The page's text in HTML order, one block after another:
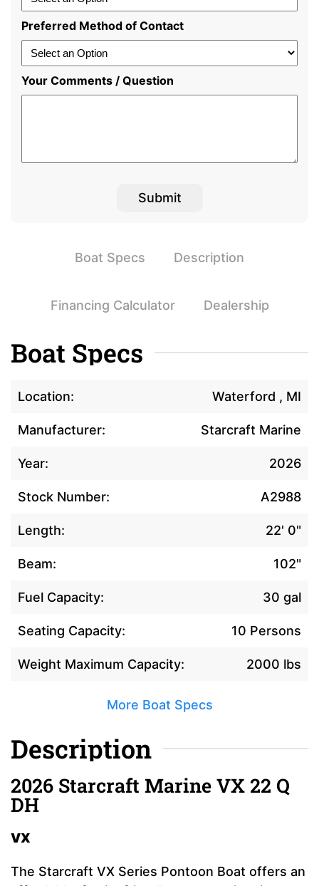
Preferred Method of Contact
Your Comments / Question
Boat Specs Description
Financing Calculator Dealership
Boat Specs
Location: Waterford , MI
Manufacturer: Starcraft Marine
Year: 2026
Stock Number: A2988
Length: 22' 0"
Beam: 102"
Fuel Capacity: 30 gal
Seating Capacity: 10 Persons
Weight Maximum Capacity: 2000 lbs
More Boat Specs
Description
2026 Starcraft Marine VX 22 Q
DH
VX
The Starcraft VX Series Pontoon Boat offers an